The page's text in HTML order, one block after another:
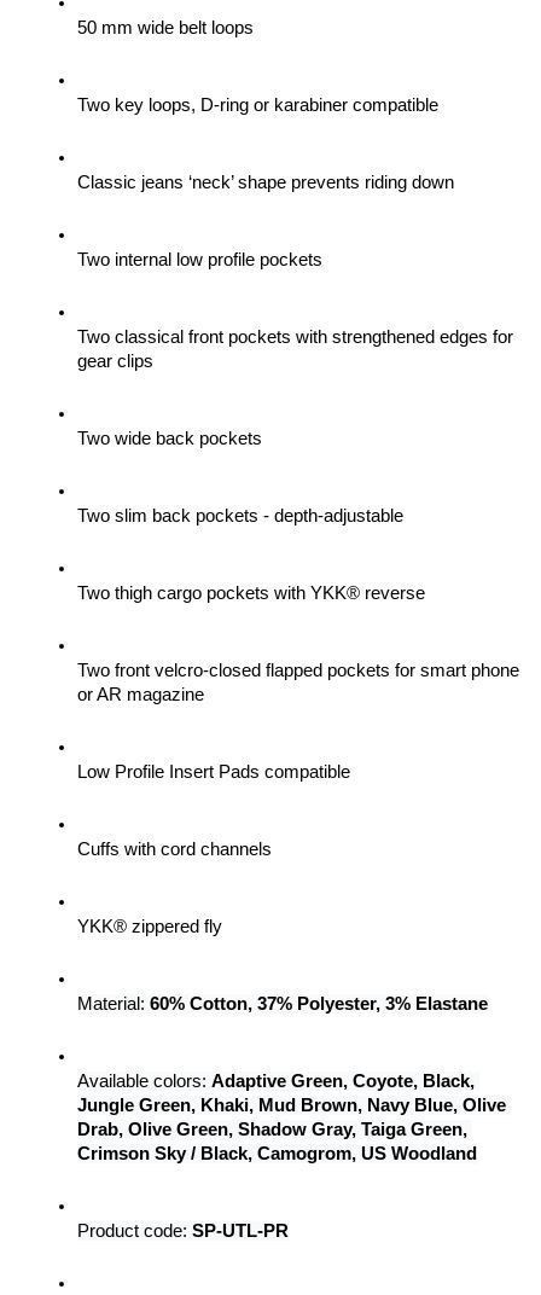
50 mm wide belt loops
Two key loops, D-ring or karabiner compatible
Classic jeans ‘neck’ shape prevents riding down
Two internal low profile pockets
Two classical front pockets with strengthened edges for
gear clips
Two wide back pockets
Two slim back pockets - depth-adjustable
Two thigh cargo pockets with YKK® reverse
Two front velcro-closed flapped pockets for smart phone
or AR magazine
Low Profile Insert Pads compatible
Cuffs with cord channels
YKK® zippered fly
Material: 60% Cotton, 37% Polyester, 3% Elastane
Available colors: Adaptive Green, Coyote, Black,
Jungle Green, Khaki, Mud Brown, Navy Blue, Olive
Drab, Olive Green, Shadow Gray, Taiga Green,
Crimson Sky / Black, Camogrom, US Woodland
Product code: SP-UTL-PR